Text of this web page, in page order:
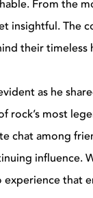
From the
insightful. The
their
as he
rock’s most
chat among
that